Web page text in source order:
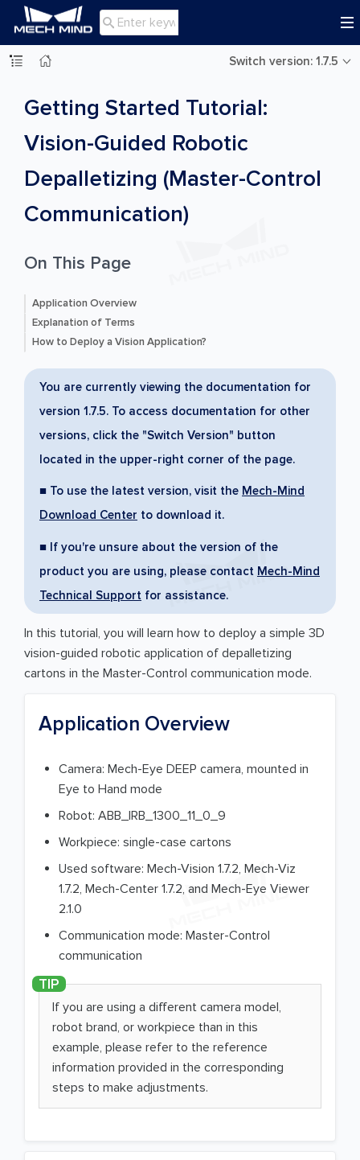

Switch version: 1.7.5
Getting Started Tutorial:
Vision-Guided Robotic
Depalletizing (Master-Control
Communication)
On This Page
Application Overview
Explanation of Terms
How to Deploy a Vision Application?
You are currently viewing the documentation for
version 1.7.5. To access documentation for other
versions, click the "Switch Version" button
located in the upper-right corner of the page.
■ To use the latest version, visit the Mech-Mind
Download Center to download it.
■ If you're unsure about the version of the
product you are using, please contact Mech-Mind
Technical Support for assistance.
In this tutorial, you will learn how to deploy a simple 3D
vision-guided robotic application of depalletizing
cartons in the Master-Control communication mode.
Application Overview
Camera: Mech-Eye DEEP camera, mounted in
Eye to Hand mode
Robot: ABB_IRB_1300_11_0_9
Workpiece: single-case cartons
Used software: Mech-Vision 1.7.2, Mech-Viz
1.7.2, Mech-Center 1.7.2, and Mech-Eye Viewer
2.1.0
Communication mode: Master-Control
communication
If you are using a different camera model,
robot brand, or workpiece than in this
example, please refer to the reference
information provided in the corresponding
steps to make adjustments.